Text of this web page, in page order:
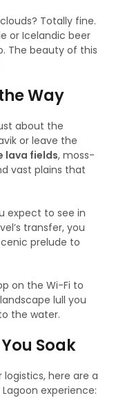
Totally fine.
or Icelandic beer
The beauty of this
Way
about the
or leave the
lava fields, moss-
vast plains that
expect to see in
transfer, you
prelude to
on the Wi-Fi to
lull you
the water.
Soak
logistics, here are a
experience: